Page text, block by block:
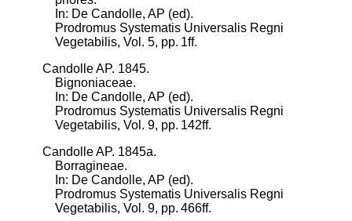
In: De Candolle, AP (ed).
Prodromus Systematis Universalis Regni
Vegetabilis, Vol. 5, pp. 1ff.
Candolle AP. 1845.
Bignoniaceae.
In: De Candolle, AP (ed).
Prodromus Systematis Universalis Regni
Vegetabilis, Vol. 9, pp. 142ff.
Candolle AP. 1845a.
Borragineae.
In: De Candolle, AP (ed).
Prodromus Systematis Universalis Regni
Vegetabilis, Vol. 9, pp. 466ff.